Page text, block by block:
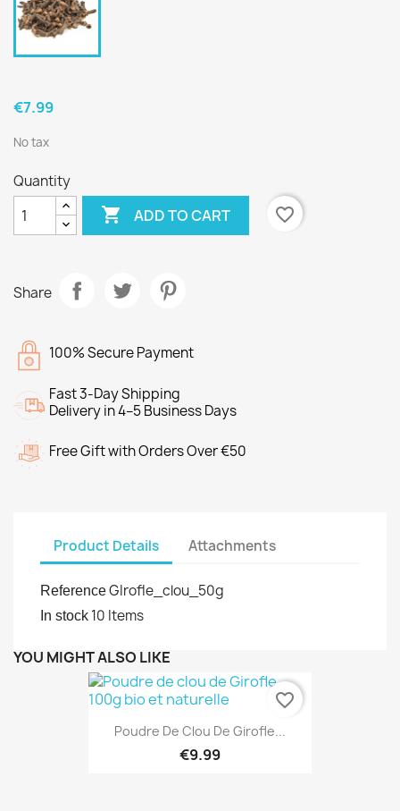
€7.99
No tax
Quantity
 ADD TO CART favorite_border
Share
100% Secure Payment
Fast 3-Day Shipping
Delivery in 4–5 Business Days
Free Gift with Orders Over €50
Product Details Attachments
ReferenceGIrofle_clou_50g
In stock 10 Items
YOU MIGHT ALSO LIKE
Poudre De Clou De Girofle...
€9.99
favorite_border